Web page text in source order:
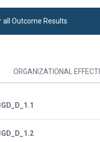
Outcome Results
ORGANIZATIONAL